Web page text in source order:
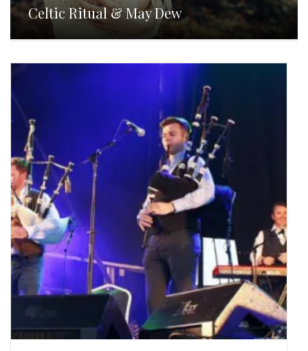
Celtic Ritual & May Dew